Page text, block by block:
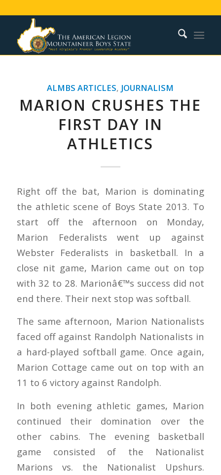
ALMBS ARTICLES, JOURNALISM
MARION CRUSHES THE
FIRST DAY IN
ATHLETICS
Right off the bat, Marion is dominating
the athletic scene of Boys State 2013. To
start off the afternoon on Monday,
Marion Federalists went up against
Webster Federalists in basketball. In a
close nit game, Marion came out on top
with 32 to 28. Marionâ€™s success did not
end there. Their next stop was softball.
The same afternoon, Marion Nationalists
faced off against Randolph Nationalists in
a hard-played softball game. Once again,
Marion Cottage came out on top with an
11 to 6 victory against Randolph.
In both evening athletic games, Marion
continued their domination over the
other cabins. The evening basketball
game consisted of the Nationalist
Marions vs. the Nationalist Upshurs.